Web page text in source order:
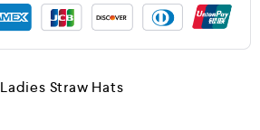
Ladies Straw Hats